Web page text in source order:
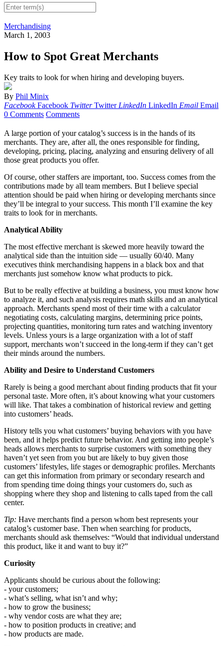
Merchandising
March 1, 2003
How to Spot Great Merchants
Key traits to look for when hiring and developing buyers.
By Phil Minix
Facebook Facebook Twitter Twitter LinkedIn LinkedIn Email Email
0 Comments Comments
A large portion of your catalog’s success is in the hands of its
merchants. They are, after all, the ones responsible for finding,
developing, pricing, placing, analyzing and ensuring delivery of all
those great products you offer.
Of course, other staffers are important, too. Success comes from the
contributions made by all team members. But I believe special
attention should be paid when hiring or developing merchants since
they’ll be integral to your success. This month I’ll examine the key
traits to look for in merchants.
Analytical Ability
The most effective merchant is skewed more heavily toward the
analytical side than the intuition side — usually 60/40. Many
executives think merchandising happens in a black box and that
merchants just somehow know what products to pick.
But to be really effective at building a business, you must know how
to analyze it, and such analysis requires math skills and an analytical
approach. Merchants spend most of their time with a calculator
negotiating costs, calculating margins, determining price points,
projecting quantities, monitoring turn rates and watching inventory
levels. Unless yours is a large organization with a lot of staff
support, merchants won’t succeed in the long-term if they can’t get
their minds around the numbers.
Ability and Desire to Understand Customers
Rarely is being a good merchant about finding products that fit your
personal taste. More often, it’s about knowing what your customers
will like. That takes a combination of historical review and getting
into customers’ heads.
History tells you what customers’ buying behaviors with you have
been, and it helps predict future behavior. And getting into people’s
heads allows merchants to surprise customers with something they
haven’t yet seen from you but are likely to buy given those
customers’ lifestyles, life stages or demographic profiles. Merchants
can get this information from primary or secondary research and
from spending time doing things your customers do, such as
shopping where they shop and listening to calls taped from the call
center.
Tip: Have merchants find a person whom best represents your
catalog’s customer base. Then when searching for products,
merchants should ask themselves: “Would that individual understand
this product, like it and want to buy it?”
Curiosity
Applicants should be curious about the following:
- your customers;
- what’s selling, what isn’t and why;
- how to grow the business;
- why vendor costs are what they are;
- how to position products in creative; and
- how products are made.